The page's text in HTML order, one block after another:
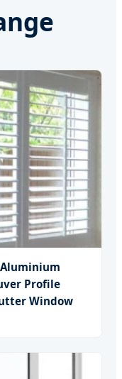
Profile
Window